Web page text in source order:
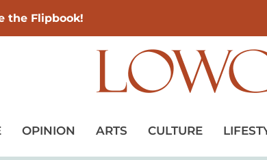
the Flipbook!
OPINION ARTS CULTURE